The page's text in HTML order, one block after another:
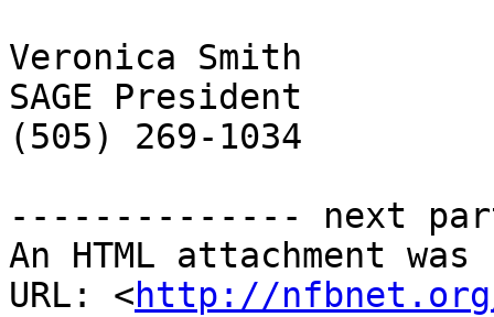
Veronica Smith
SAGE President
(505) 269-1034
-------------- next
An HTML attachment
URL: <http://